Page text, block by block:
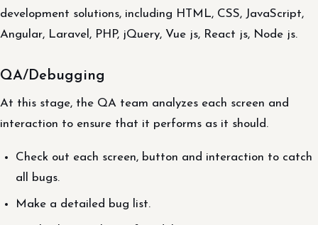
development solutions, including HTML, CSS, JavaScript,
Angular, Laravel, PHP, jQuery, Vue js, React js, Node js.
QA/Debugging
At this stage, the QA team analyzes each screen and
interaction to ensure that it performs as it should.
Check out each screen, button and interaction to catch
all bugs.
Make a detailed bug list.